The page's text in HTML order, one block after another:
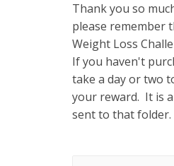
Thank you so
please remember
Weight Loss
If you haven't
take a day or two
your reward. It is
sent to that folder.